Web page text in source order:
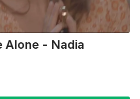
Alone - Nadia